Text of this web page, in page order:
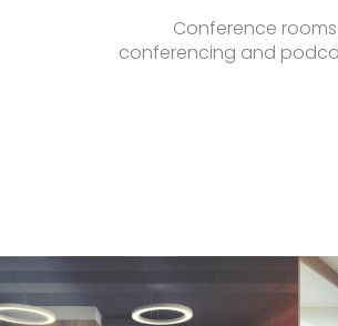
Conference
conferencing and